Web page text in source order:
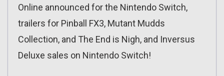
Online announced for the Nintendo Switch,
trailers for Pinball FX3, Mutant Mudds
Collection, and The End is Nigh, and Inversus
Deluxe sales on Nintendo Switch!